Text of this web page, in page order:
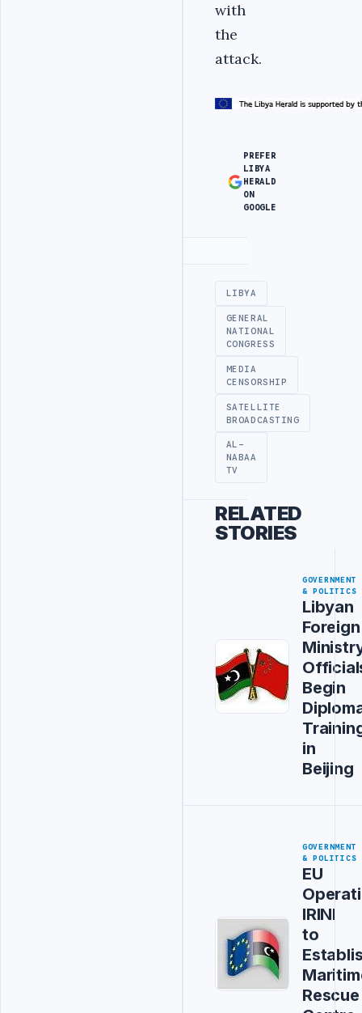
with
the
attack.
PREFER
LIBYA
HERALD
ON
GOOGLE
LIBYA
GENERAL
NATIONAL
CONGRESS
MEDIA
CENSORSHIP
SATELLITE
BROADCASTING
AL-
NABAA
TV
RELATED
STORIES
GOVERNMENT
& POLITICS
Libyan
Foreign
Begin
in
Beijing
GOVERNMENT
& POLITICS
EU
IRINI
to
Rescue